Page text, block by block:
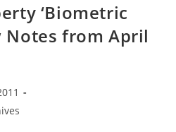
‘Biometric
Notes from April